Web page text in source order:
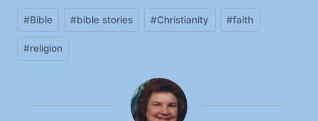
d
i
n
Post
Tags:
#Bible #bible stories #Christianity #faith
#religion